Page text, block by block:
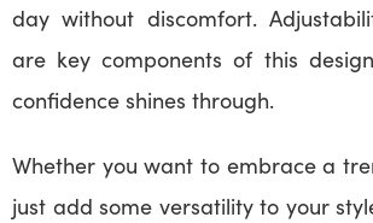
day without discomfort.
are key components of this
confidence shines through.
Whether you want to embrace a
just add some versatility to your